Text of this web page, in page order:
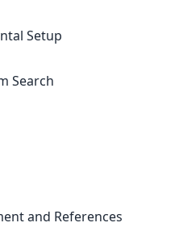
Setup
Search
and References